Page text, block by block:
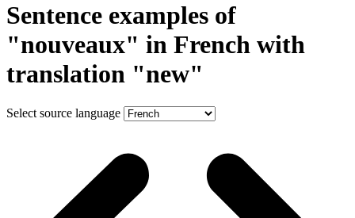
Sentence examples of
"nouveaux" in French with
translation "new"
Select source language